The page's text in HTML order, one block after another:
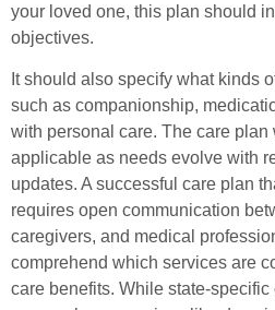
your loved one, this plan should
objectives.
It should also specify what kinds
such as companionship,
with personal care. The care
applicable as needs evolve with
updates. A successful care plan
requires open communication
caregivers, and medical
comprehend which services are
care benefits. While state-specific